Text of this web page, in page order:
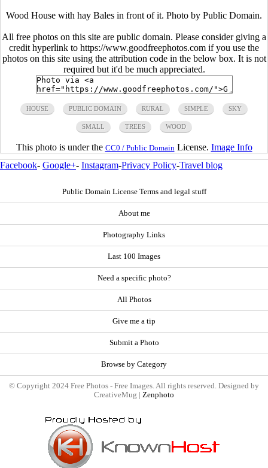
Wood House with hay Bales in front of it. Photo by Public Domain.
All free photos on this site are public domain. Please consider giving a
credit hyperlink to https://www.goodfreephotos.com if you use the
photos on this site using the attribution code in the below box. It is not
required but it'd be much appreciated.
HOUSE PUBLIC DOMAIN RURAL SIMPLE SKY
SMALL TREES WOOD
This photo is under the CC0 / Public Domain License. Image Info
Facebook- Google+- Instagram-Privacy Policy-Travel blog
Public Domain License Terms and legal stuff
About me
Photography Links
Last 100 Images
Need a specific photo?
All Photos
Give me a tip
Submit a Photo
Browse by Category
© Copyright 2024 Free Photos - Free Images. All rights reserved. Designed by
CreativeMug | Zenphoto